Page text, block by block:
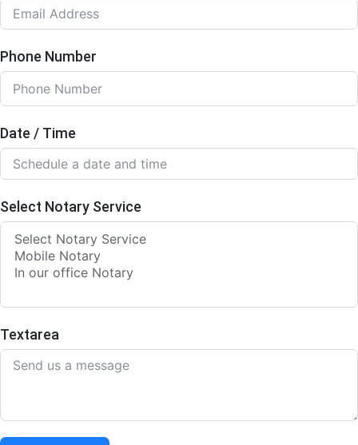
Phone Number
Date / Time
Select Notary Service
Textarea